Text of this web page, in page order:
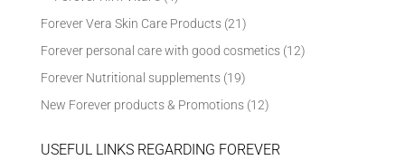
Forever Vera Skin Care Products (21)
Forever personal care with good cosmetics (12)
Forever Nutritional supplements (19)
New Forever products & Promotions (12)
USEFUL LINKS REGARDING FOREVER